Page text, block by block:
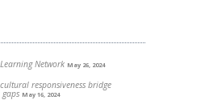
Network May 26, 2024
responsiveness bridge
May 16, 2024